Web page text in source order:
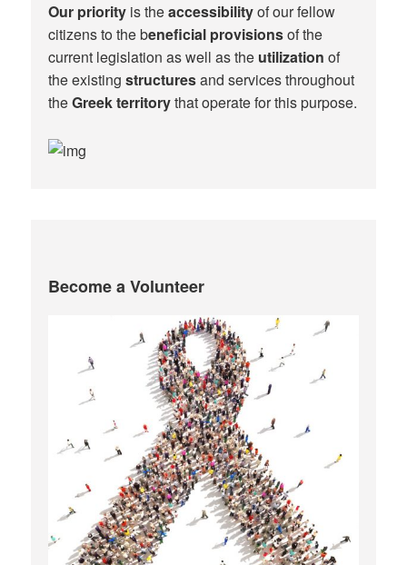
Our priority is theaccessibilityof our fellow
citizens to the beneficial provisionsof the
current legislation as well as the utilization of
the existingstructuresand services throughout
theGreek territorythat operate for this purpose.​
Become a Volunteer